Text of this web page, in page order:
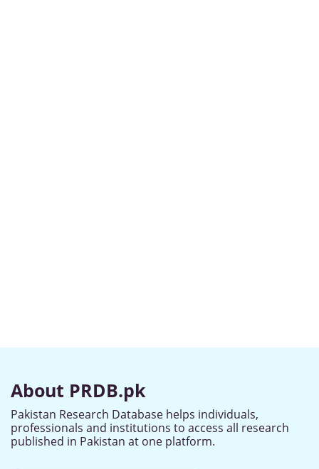
About PRDB.pk
Pakistan Research Database helps individuals,
professionals and institutions to access all research
published in Pakistan at one platform.